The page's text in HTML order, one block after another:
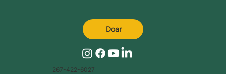
267-422-6027
Doar